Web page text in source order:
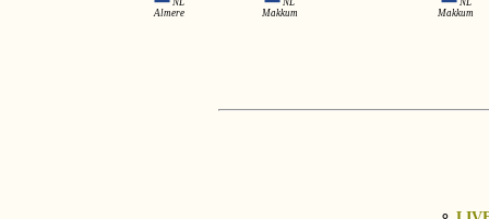
NL
Almere
NL
Makkum
NL
Makkum